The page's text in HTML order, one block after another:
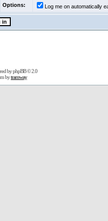
Options:
Log me on automatically
byphpBB© 2.0
bytramway